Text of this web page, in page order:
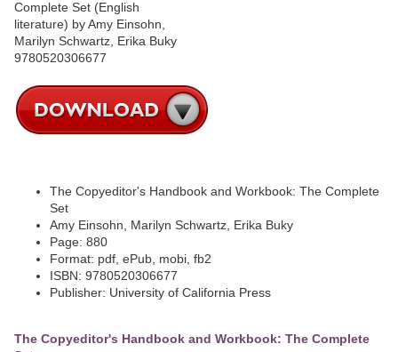
The Copyeditor's Handbook and Workbook: The Complete
Set
Amy Einsohn, Marilyn Schwartz, Erika Buky
Page: 880
Format: pdf, ePub, mobi, fb2
ISBN: 9780520306677
Publisher: University of California Press
The Copyeditor's Handbook and Workbook: The Complete